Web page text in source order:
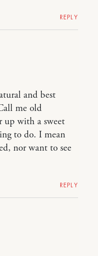
REPLY
and best
me old
up with a sweet
to do. I mean
nor want to see
REPLY